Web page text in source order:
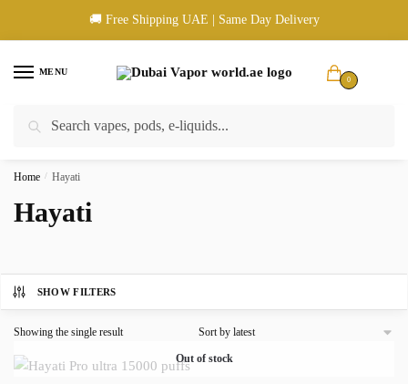
🚚 Free Shipping UAE | Same Day Delivery
MENU
0
🚚 UAE Wide Shipping | 💳 Cash & Card Upon Delivery | ✅ Authentic
Home / Hayati
Hayati
SHOW FILTERS
Showing the single result
Out of stock